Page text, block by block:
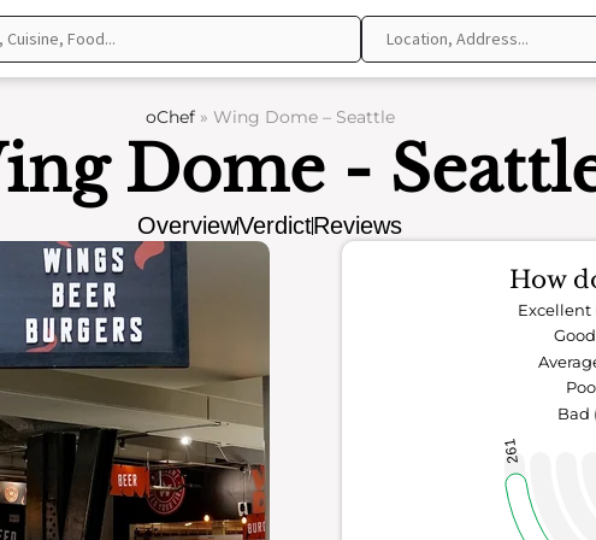
oChef» Wing Dome – Seattle
Dome -
OverviewVerdictReviews
How
261
Bad
Good
Excellent